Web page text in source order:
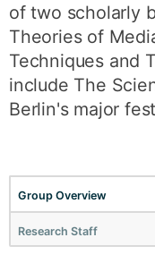
of two scholarly
Theories of
Techniques and
include The
Berlin's major
Group Overview
Research Staff